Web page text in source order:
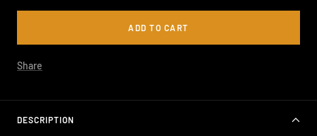
ADD TO CART
Share
DESCRIPTION